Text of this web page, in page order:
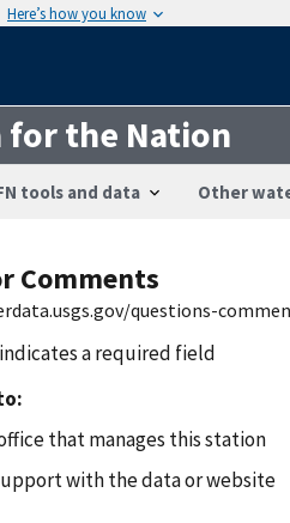
Here’s how you know
for the Nation
tools and data Other
Comments
questions-
a required field
that manages this station
with the data or website